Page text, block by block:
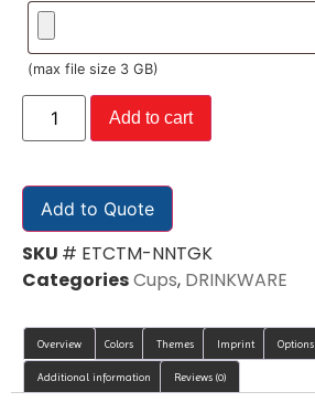
(max file size 3 GB)
Add to cart
Add to Quote
SKU # ETCTM-NNTGK
CategoriesCups, DRINKWARE
Overview Colors Themes Imprint Options
Additional information Reviews (0)